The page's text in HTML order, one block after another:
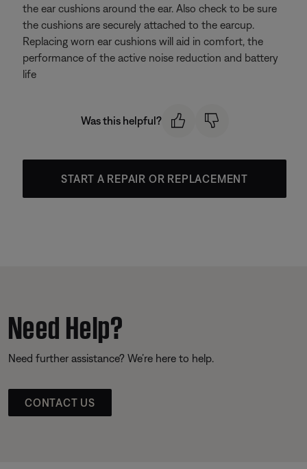
the ear cushions around the ear. Also check to be sure
the cushions are securely attached to the earcup.
Replacing worn ear cushions will aid in comfort, the
performance of the active noise reduction and battery
life
Was this helpful?
START A REPAIR OR REPLACEMENT
Need Help?
Need further assistance? We’re here to help.
CONTACT US